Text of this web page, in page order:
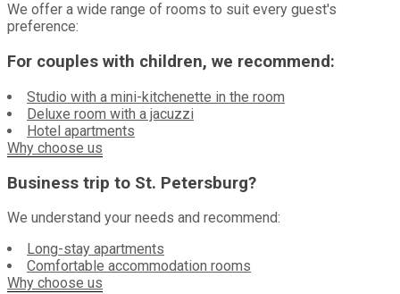
We offer a wide range of rooms to suit every guest's
preference:
For couples with children, we recommend:
Studio with a mini-kitchenette in the room
Deluxe room with a jacuzzi
Hotel apartments
Why choose us
Business trip to St. Petersburg?
We understand your needs and recommend:
Long-stay apartments
Comfortable accommodation rooms
Why choose us